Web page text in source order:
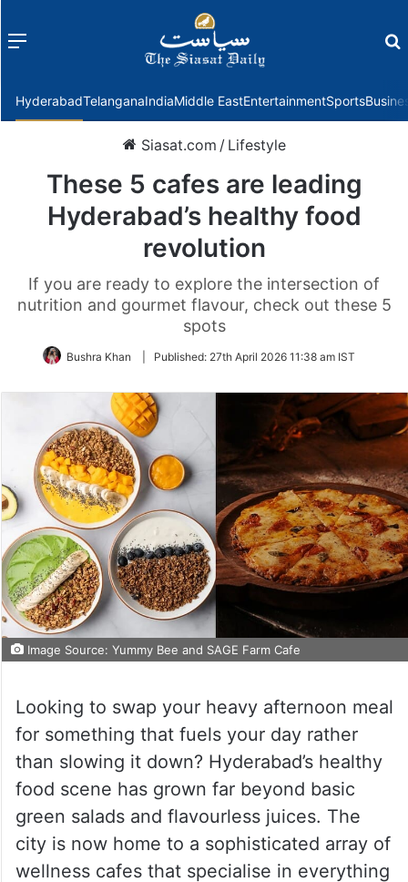
Menu
HyderabadTelanganaIndiaMiddle EastEntertainmentSports
Siasat.com / Lifestyle
These 5 cafes are leading
Hyderabad’s healthy food
revolution
If you are ready to explore the intersection of
nutrition and gourmet flavour, check out these 5
spots
Bushra Khan Published: 27th April 2026 11:38 am IST
Image Source: Yummy Bee and SAGE Farm Cafe
Looking to swap your heavy afternoon meal
for something that fuels your day rather
than slowing it down? Hyderabad’s healthy
food scene has grown far beyond basic
green salads and flavourless juices. The
city is now home to a sophisticated array of
wellness cafes that specialise in everything